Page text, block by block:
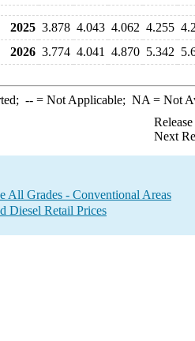
2025 3.878 4.043 4.062 4.255
2026 3.774 4.041 4.870 5.342
--= Not Applicable; NA = Not
Next
All Grades - Conventional Areas
Diesel Retail Prices